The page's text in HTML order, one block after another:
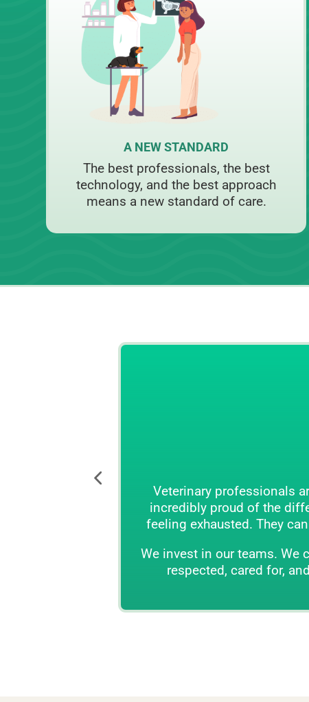
A NEW STANDARD
The best professionals, the best
technology, and the best approach
means a new standard of care.
Veterinary professionals are among the
incredibly proud of the difference that they
feeling exhausted. They can be drained by
We invest in our teams. We create world-
respected, cared for, and empowered to